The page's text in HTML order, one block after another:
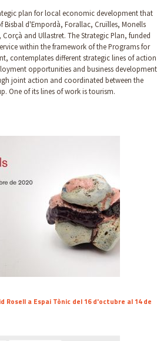
plan for local economic development that
Bisbal d'Empordà, Forallac, Cruïlles, Monells
and Ullastret. The Strategic Plan, funded
within the framework of the Programs for
contemplates different strategic lines of action
opportunities and business development
joint action and coordinated between the
One of its lines of work is tourism.
Rosell a Espai Tònic del 16 d'octubre al 14 de